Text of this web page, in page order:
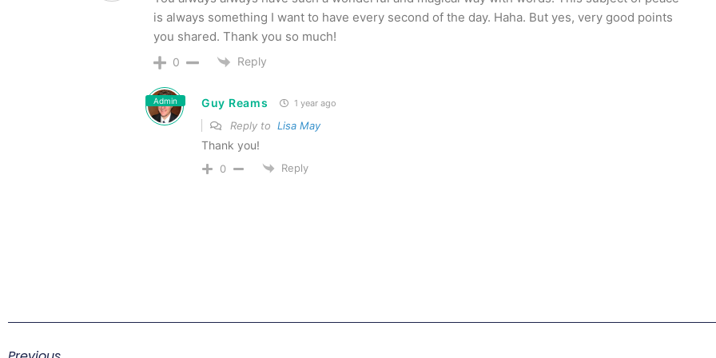
is always something I want to have every second of the day. Haha. But yes, very good points
you shared. Thank you so much!
0 Reply
Admin Guy Reams 1 year ago
Reply to Lisa May
Thank you!
0 Reply